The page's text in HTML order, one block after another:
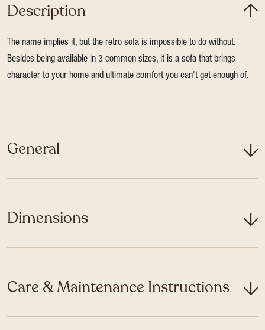
Description
The name implies it, but the retro sofa is impossible to do without.
Besides being available in 3 common sizes, it is a sofa that brings
character to your home and ultimate comfort you can't get enough of.
General
Dimensions
Care & Maintenance Instructions